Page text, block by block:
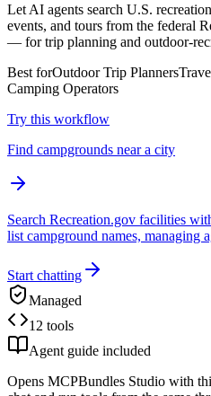
Let AI agents search U.S.
events, and tours from the federal
— for trip planning and outdoor-
Best forOutdoor Trip Planners
Camping Operators
Try this workflow
Find campgrounds near a city
Search Recreation.gov facilities
list campground names, managing
Start chatting
Managed
12 tools
Agent guide included
Opens MCPBundles Studio with